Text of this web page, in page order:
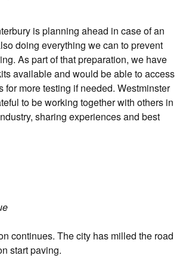
is planning ahead in case of an
doing everything we can to prevent
As part of that preparation, we have
available and would be able to access
for more testing if needed. Westminster
to be working together with others in
sharing experiences and best
continues. The city has milled the road
start paving.